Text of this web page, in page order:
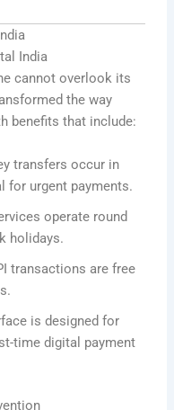
India
cannot overlook its
the way
benefits that include:
transfers occur in
for urgent payments.
operate round
holidays.
transactions are free
is designed for
time digital payment